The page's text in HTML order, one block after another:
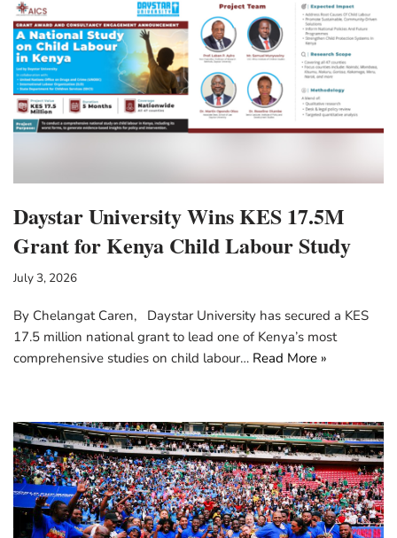
Daystar University Wins KES 17.5M
Grant for Kenya Child Labour Study
July 3, 2026
By Chelangat Caren, Daystar University has secured a KES
17.5 million national grant to lead one of Kenya’s most
comprehensive studies on child labour… Read More »